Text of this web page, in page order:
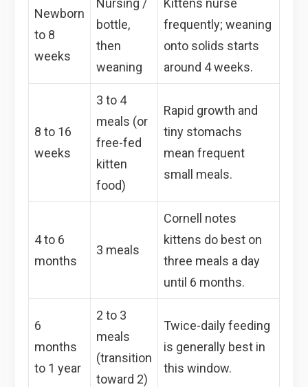
Newborn
to 8
weeks
bottle,
then
weaning
frequently; weaning
onto solids starts
around 4 weeks.
8 to 16
weeks
3 to 4
meals (or
free-fed
kitten
food)
Rapid growth and
tiny stomachs
mean frequent
small meals.
4 to 6
months
3 meals
Cornell notes
kittens do best on
three meals a day
until 6 months.
6
months
to 1 year
2 to 3
meals
(transition
toward 2)
Twice-daily feeding
is generally best in
this window.